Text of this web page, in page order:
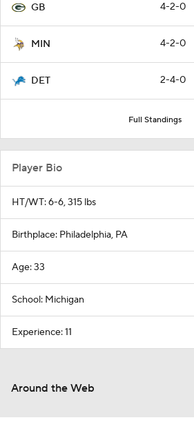
GB 4-2-0
MIN 4-2-0
DET 2-4-0
Full Standings
Player Bio
HT/WT: 6-6, 315 lbs
Birthplace: Philadelphia, PA
Age: 33
School: Michigan
Experience: 11
Around the Web